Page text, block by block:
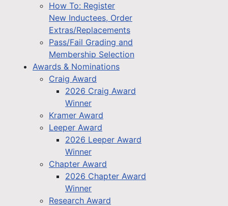
How To: Register
New Inductees, Order
Extras/Replacements
Pass/Fail Grading and
Membership Selection
Awards & Nominations
Craig Award
2026 Craig Award
Winner
Kramer Award
Leeper Award
2026 Leeper Award
Winner
Chapter Award
2026 Chapter Award
Winner
Research Award